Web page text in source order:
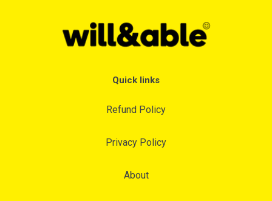
Quick links
Refund Policy
Privacy Policy
About